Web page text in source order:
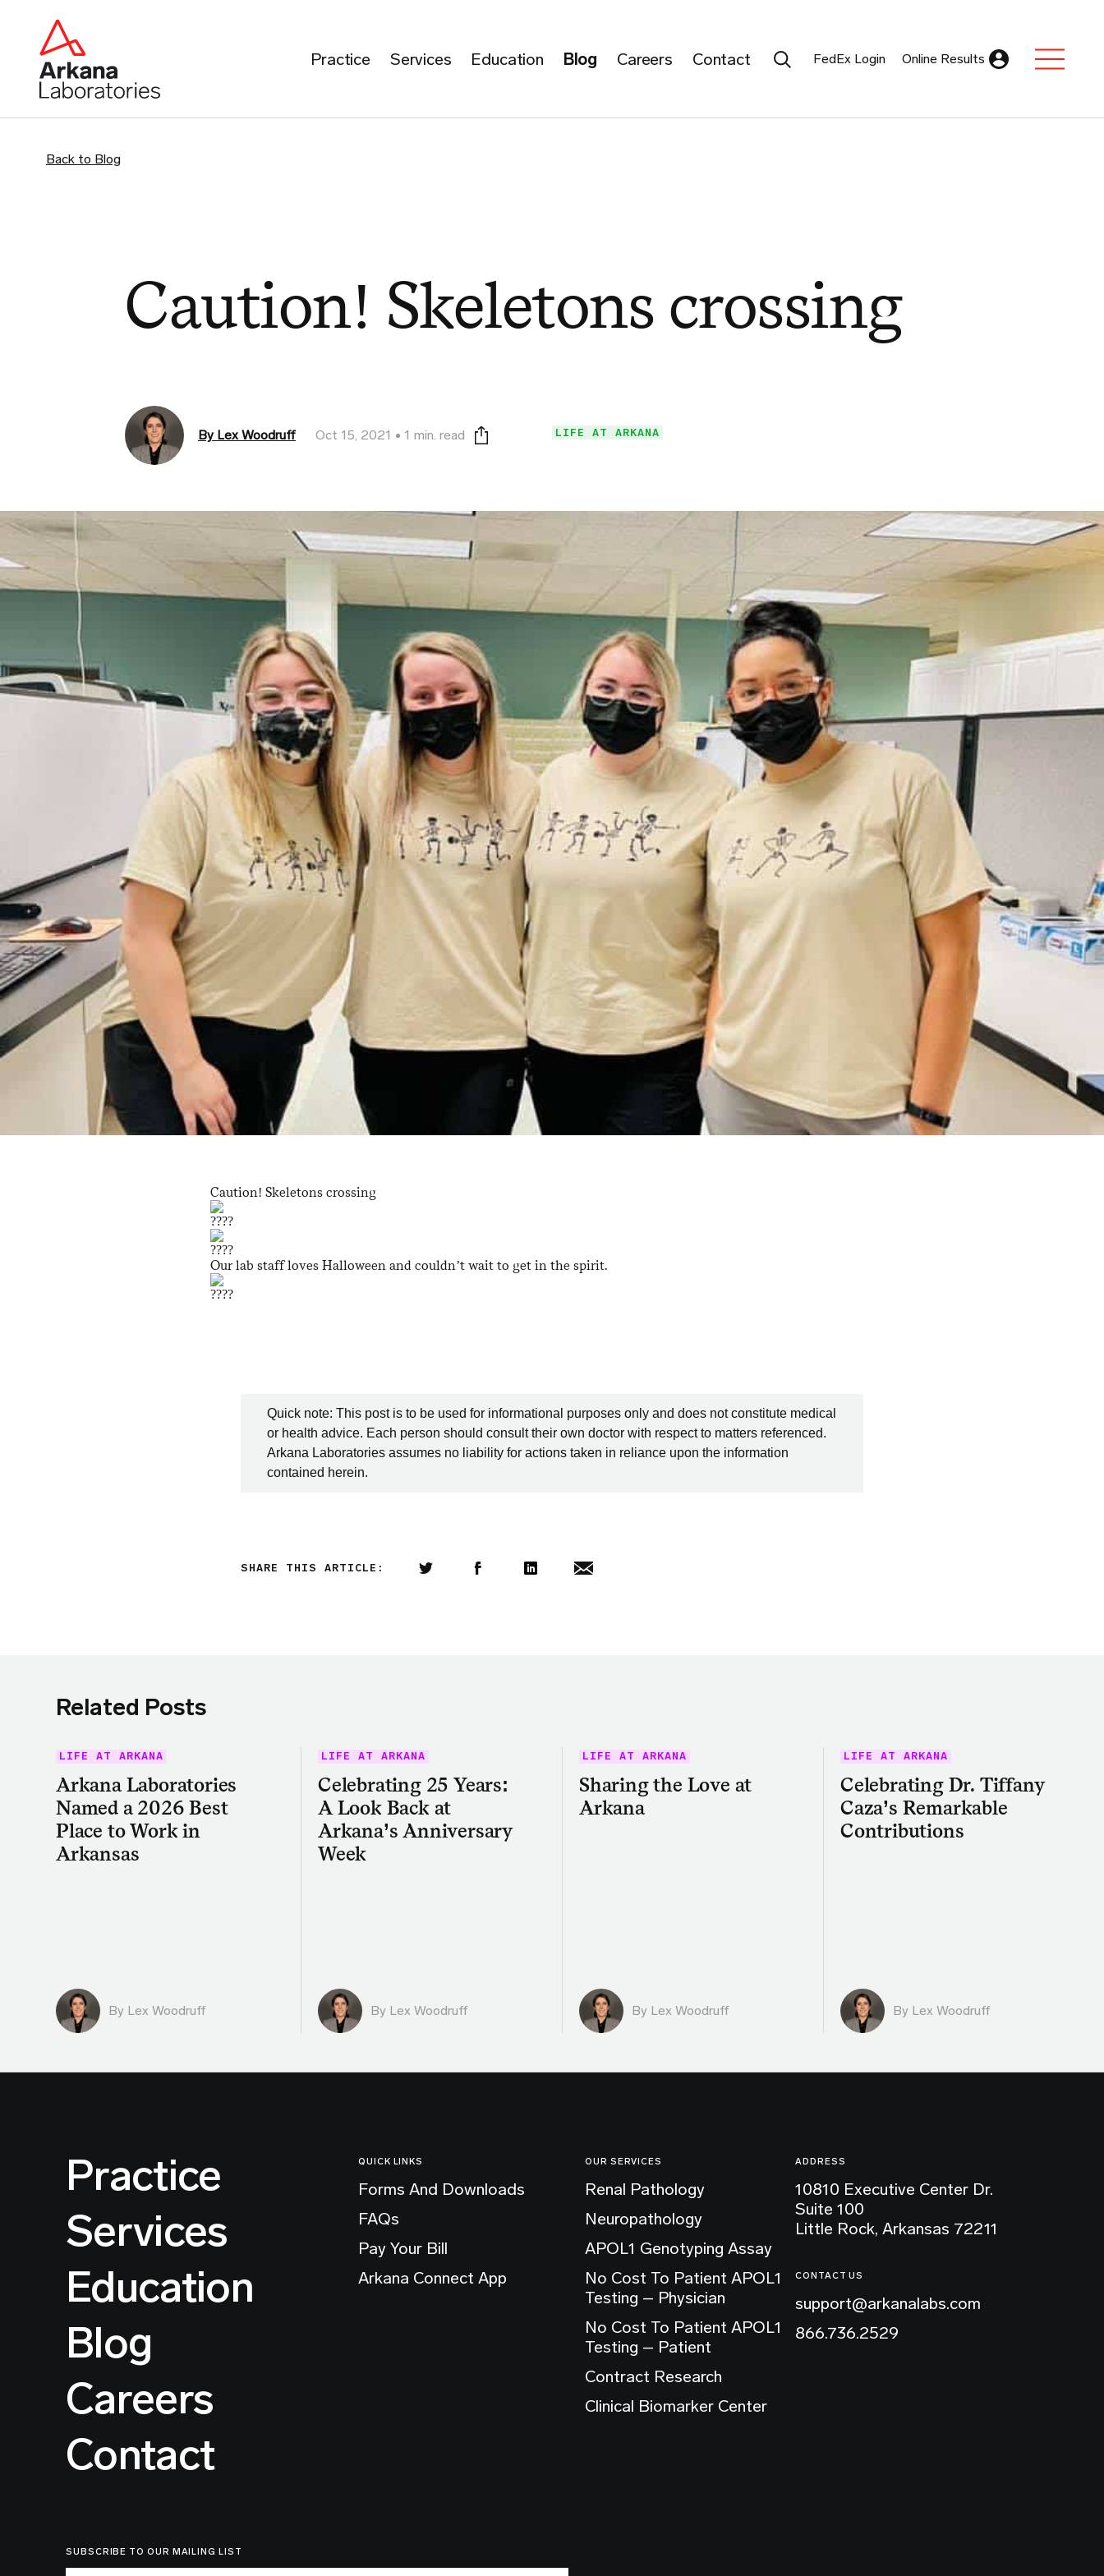
Practice Services Education Blog Careers Contact Search Submit
FedEx Login Online Results
Back to Blog
Caution! Skeletons crossing
By Lex Woodruff Oct 15, 2021 1 min. read Print this page
LIFE AT ARKANA
Caution! Skeletons crossing
Our lab staff loves Halloween and couldn’t wait to get in the spirit.
Quick note: This post is to be used for informational purposes only and does not constitute medical
or health advice. Each person should consult their own doctor with respect to matters referenced.
Arkana Laboratories assumes no liability for actions taken in reliance upon the information
contained herein.
SHARE THIS ARTICLE:
Related Posts
LIFE AT ARKANA
Arkana Laboratories
Named a 2026 Best
Place to Work in
Arkansas
By Lex Woodruff
LIFE AT ARKANA
Celebrating 25 Years:
A Look Back at
Arkana’s Anniversary
Week
By Lex Woodruff
LIFE AT ARKANA
Sharing the Love at
Arkana
By Lex Woodruff
LIFE AT ARKANA
Celebrating Dr. Tiffany
Caza’s Remarkable
Contributions
By Lex Woodruff
Practice
Services
Education
Blog
Careers
Contact
QUICK LINKS
Forms And Downloads
FAQs
Pay Your Bill
Arkana Connect App
OUR SERVICES
Renal Pathology
Neuropathology
APOL1 Genotyping Assay
No Cost To Patient APOL1
Testing – Physician
No Cost To Patient APOL1
Testing – Patient
Contract Research
Clinical Biomarker Center
ADDRESS
10810 Executive Center Dr.
Suite 100
Little Rock, Arkansas 72211
CONTACT US
support@arkanalabs.com
866.736.2529
SUBSCRIBE TO OUR MAILING LIST